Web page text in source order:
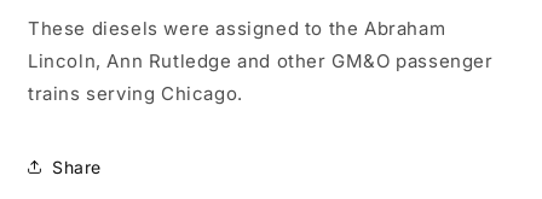
These diesels were assigned to the Abraham
Lincoln, Ann Rutledge and other GM&O passenger
trains serving Chicago.
Share